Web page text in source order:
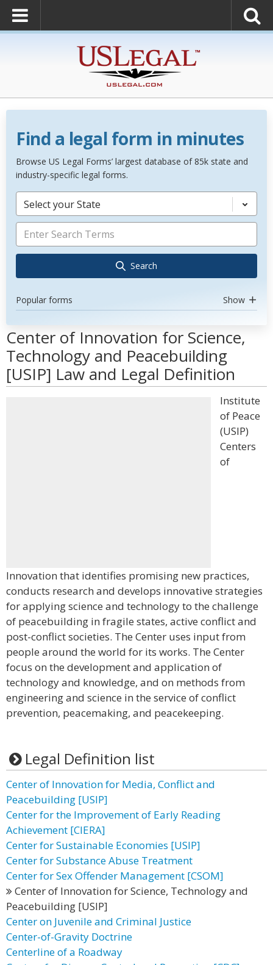
Find a legal form in minutes
Browse US Legal Forms’ largest database of 85k state and
industry-specific legal forms.
Select your State
Search
Popular forms Show
Center of Innovation for Science,
Technology and Peacebuilding
[USIP] Law and Legal Definition
Institute
of Peace
(USIP)
Centers
of
Innovation that identifies promising new practices,
conducts research and develops innovative strategies
for applying science and technology to the challenge
of peacebuilding in fragile states, active conflict and
post-conflict societies. The Center uses input from
people around the world for its works. The Center
focus on the development and application of
technology and knowledge, and on methods from
engineering and science in the service of conflict
prevention, peacemaking, and peacekeeping.
Legal Definition list
Center of Innovation for Media, Conflict and
Peacebuilding [USIP]
Center for the Improvement of Early Reading
Achievement [CIERA]
Center for Sustainable Economies [USIP]
Center for Substance Abuse Treatment
Center for Sex Offender Management [CSOM]
Center of Innovation for Science, Technology and
Peacebuilding [USIP]
Center on Juvenile and Criminal Justice
Center-of-Gravity Doctrine
Centerline of a Roadway